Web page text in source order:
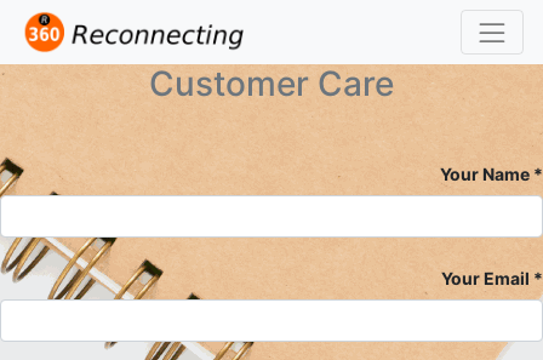
Customer Care
Your Name
Your Email